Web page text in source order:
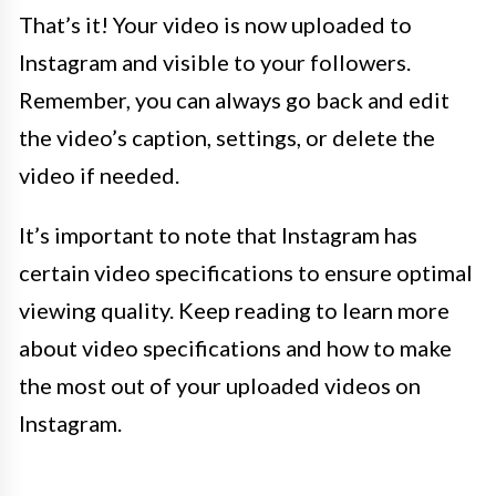
That’s it! Your video is now uploaded to
Instagram and visible to your followers.
Remember, you can always go back and edit
the video’s caption, settings, or delete the
video if needed.
It’s important to note that Instagram has
certain video specifications to ensure optimal
viewing quality. Keep reading to learn more
about video specifications and how to make
the most out of your uploaded videos on
Instagram.